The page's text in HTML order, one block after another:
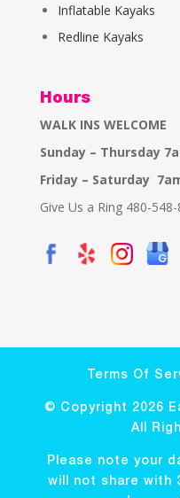
Inflatable Kayaks
Redline Kayaks
Hours
WALK INS WELCOME
Sunday – Thursday
Friday – Saturday
Give Us a Ring 480-548-
Terms Of
© Copyright 2026
All
Please note your
will not share with